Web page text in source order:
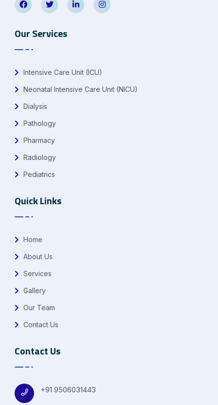
Our Services
Intensive Care Unit (ICU)
Neonatal Intensive Care Unit (NICU)
Dialysis
Pathology
Pharmacy
Radiology
Pediatrics
Quick Links
Home
About Us
Services
Gallery
Our Team
Contact Us
Contact Us
+91 9506031443